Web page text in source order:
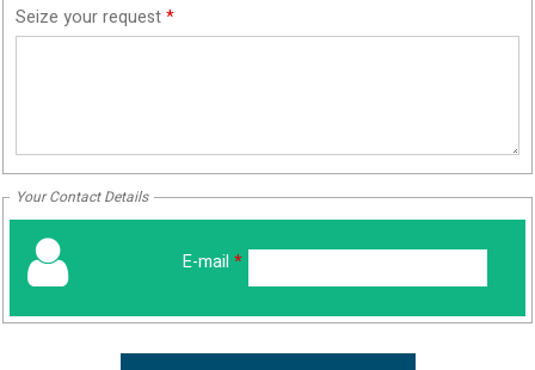
Seize your request*
Your Contact Details
E-mail *